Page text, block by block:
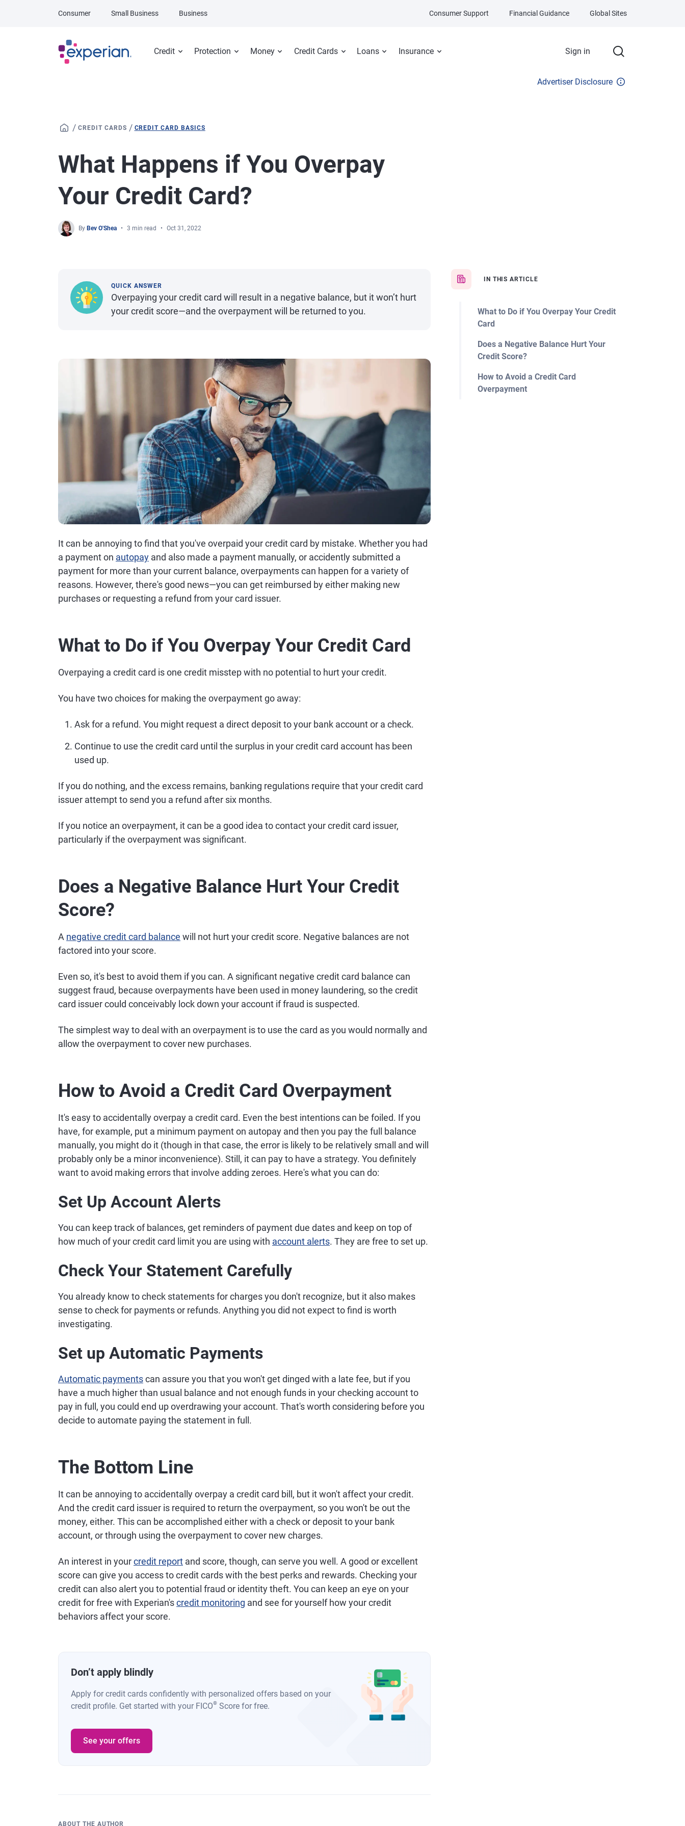
Credit Protection Money Credit Cards Loans Insurance Sign in
Consumer Small Business Business Consumer Support Financial Guidance Global Sites
Advertiser Disclosure
/ CREDIT CARDS / CREDIT CARD BASICS
What Happens if You Overpay
Your Credit Card?
By Bev O'Shea 3 min read Oct 31, 2022
IN THIS ARTICLE
What to Do if You Overpay Your Credit
Card
Does a Negative Balance Hurt Your
Credit Score?
How to Avoid a Credit Card
Overpayment
QUICK ANSWER
Overpaying your credit card will result in a negative balance, but it won’t hurt
your credit score—and the overpayment will be returned to you.
It can be annoying to find that you've overpaid your credit card by mistake. Whether you had
a payment on autopay and also made a payment manually, or accidently submitted a
payment for more than your current balance, overpayments can happen for a variety of
reasons. However, there's good news—you can get reimbursed by either making new
purchases or requesting a refund from your card issuer.
What to Do if You Overpay Your Credit Card
Overpaying a credit card is one credit misstep with no potential to hurt your credit.
You have two choices for making the overpayment go away:
Ask for a refund. You might request a direct deposit to your bank account or a check.
Continue to use the credit card until the surplus in your credit card account has been
used up.
If you do nothing, and the excess remains, banking regulations require that your credit card
issuer attempt to send you a refund after six months.
If you notice an overpayment, it can be a good idea to contact your credit card issuer,
particularly if the overpayment was significant.
Does a Negative Balance Hurt Your Credit
Score?
A negative credit card balance will not hurt your credit score. Negative balances are not
factored into your score.
Even so, it's best to avoid them if you can. A significant negative credit card balance can
suggest fraud, because overpayments have been used in money laundering, so the credit
card issuer could conceivably lock down your account if fraud is suspected.
The simplest way to deal with an overpayment is to use the card as you would normally and
allow the overpayment to cover new purchases.
How to Avoid a Credit Card Overpayment
It's easy to accidentally overpay a credit card. Even the best intentions can be foiled. If you
have, for example, put a minimum payment on autopay and then you pay the full balance
manually, you might do it (though in that case, the error is likely to be relatively small and will
probably only be a minor inconvenience). Still, it can pay to have a strategy. You definitely
want to avoid making errors that involve adding zeroes. Here's what you can do:
Set Up Account Alerts
You can keep track of balances, get reminders of payment due dates and keep on top of
how much of your credit card limit you are using with account alerts. They are free to set up.
Check Your Statement Carefully
You already know to check statements for charges you don't recognize, but it also makes
sense to check for payments or refunds. Anything you did not expect to find is worth
investigating.
Set up Automatic Payments
Automatic paymentscan assure you that you won't get dinged with a late fee, but if you
have a much higher than usual balance and not enough funds in your checking account to
pay in full, you could end up overdrawing your account. That's worth considering before you
decide to automate paying the statement in full.
The Bottom Line
It can be annoying to accidentally overpay a credit card bill, but it won't affect your credit.
And the credit card issuer is required to return the overpayment, so you won't be out the
money, either. This can be accomplished either with a check or deposit to your bank
account, or through using the overpayment to cover new charges.
An interest in yourcredit report and score, though, can serve you well. A good or excellent
score can give you access to credit cards with the best perks and rewards. Checking your
credit can also alert you to potential fraud or identity theft. You can keep an eye on your
credit for free with Experian'scredit monitoring and see for yourself how your credit
behaviors affect your score.
Don’t apply blindly
Apply for credit cards confidently with personalized offers based on your
credit profile. Get started with your FICO® Score for free.
See your offers
ABOUT THE AUTHOR